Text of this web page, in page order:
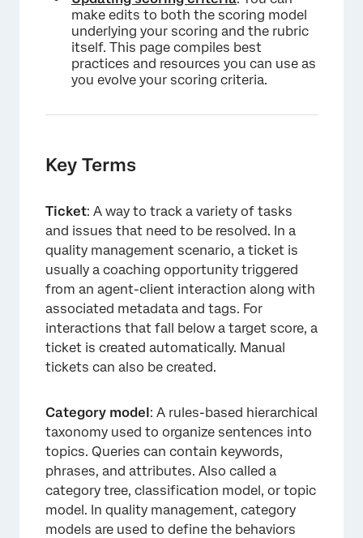
make edits to both the scoring model
underlying your scoring and the rubric
itself. This page compiles best
practices and resources you can use as
you evolve your scoring criteria.
Key Terms
Ticket: A way to track a variety of tasks
and issues that need to be resolved. In a
quality management scenario, a ticket is
usually a coaching opportunity triggered
from an agent-client interaction along with
associated metadata and tags. For
interactions that fall below a target score, a
ticket is created automatically. Manual
tickets can also be created.
Category model: A rules-based hierarchical
taxonomy used to organize sentences into
topics. Queries can contain keywords,
phrases, and attributes. Also called a
category tree, classification model, or topic
model. In quality management, category
models are used to define the behaviors